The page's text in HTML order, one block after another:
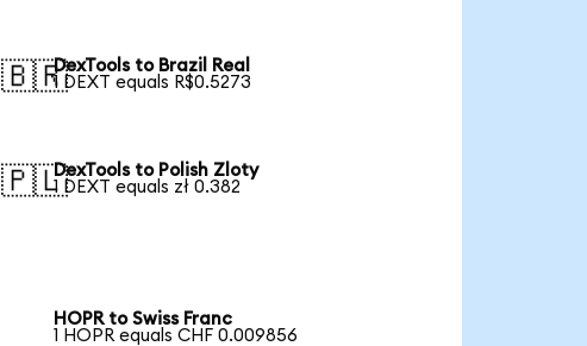
🇧🇷DexTools to Brazil Real
1 DEXT equals R$0.5273
🇵🇱DexTools to Polish Zloty
1 DEXT equals zł 0.382
HOPR to Swiss Franc
1 HOPR equals CHF 0.009856